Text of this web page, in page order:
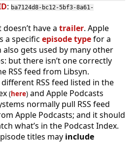
: ba7124d8-bc12-5bf3-8a61-
have a trailer. Apple
a specific episode typefor a
also gets used by many other
but there isn’t one correctly
RSS feed from Libsyn.
RSS feed listed in the
(here) and Apple Podcasts
normally pull RSS feed
Apple Podcasts; and it should
what’s in the Podcast Index.
titles may include